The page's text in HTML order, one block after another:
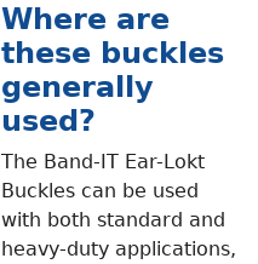
Where are
these buckles
generally
used?
The Band-IT Ear-Lokt
Buckles can be used
with both standard and
heavy-duty applications,